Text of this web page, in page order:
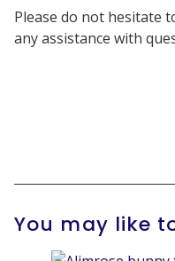
Please do not hesitate
any assistance with
You may like